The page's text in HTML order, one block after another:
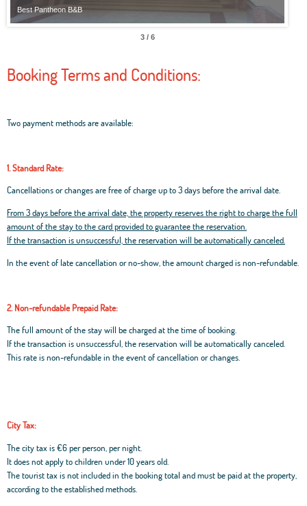
Best Pantheon B&B
3 / 6
Booking Terms and Conditions:
Two payment methods are available:
1. Standard Rate:
Cancellations or changes are free of charge up to 3 days before the arrival date.
From 3 days before the arrival date, the property reserves the right to charge the full
amount of the stay to the card provided to guarantee the reservation.
If the transaction is unsuccessful, the reservation will be automatically canceled.
In the event of late cancellation or no-show, the amount charged is non-refundable.
2. Non-refundable Prepaid Rate:
The full amount of the stay will be charged at the time of booking.
If the transaction is unsuccessful, the reservation will be automatically canceled.
This rate is non-refundable in the event of cancellation or changes.
City Tax:
The city tax is €6 per person, per night.
It does not apply to children under 10 years old.
The tourist tax is not included in the booking total and must be paid at the property,
according to the established methods.